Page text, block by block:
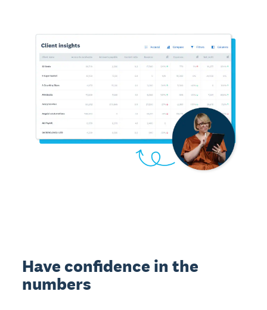
Have confidence in the
numbers